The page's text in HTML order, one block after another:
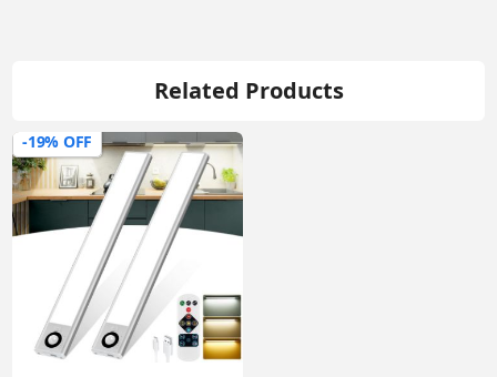
Related Products
-19% OFF